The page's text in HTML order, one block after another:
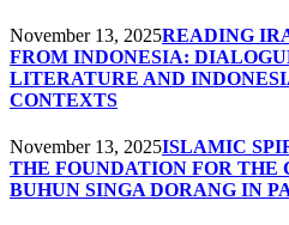
November 13, 2025READING
FROM INDONESIA:
LITERATURE AND
CONTEXTS
November 13, 2025ISLAMIC
THE FOUNDATION FOR THE
BUHUN SINGA DORANG IN